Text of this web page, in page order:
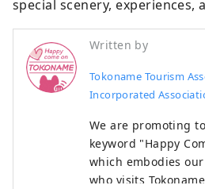
special scenery, experiences,
Written by
Tokoname Tourism
Incorporated
We are promoting
keyword "Happy
which embodies
who visits